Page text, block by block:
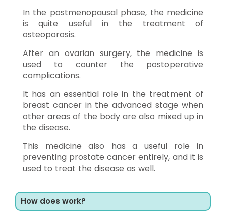
In the postmenopausal phase, the medicine
is quite useful in the treatment of
osteoporosis.
After an ovarian surgery, the medicine is
used to counter the postoperative
complications.
It has an essential role in the treatment of
breast cancer in the advanced stage when
other areas of the body are also mixed up in
the disease.
This medicine also has a useful role in
preventing prostate cancer entirely, and it is
used to treat the disease as well.
How does work?